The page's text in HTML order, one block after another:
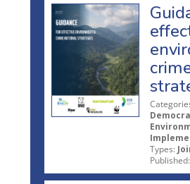
Types:
Published: